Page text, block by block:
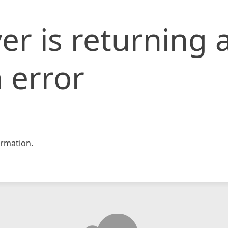
is returning
error